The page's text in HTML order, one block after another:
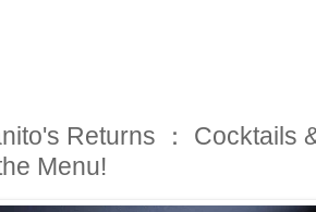
Returns ： Cocktails
Menu!